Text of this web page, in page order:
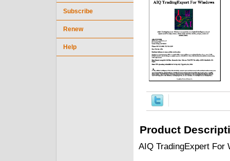
Product
AIQ TradingExpert For
Subscribe
Renew
Help